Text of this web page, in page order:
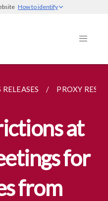
How to identify
RELEASES PROXY
at
for
from